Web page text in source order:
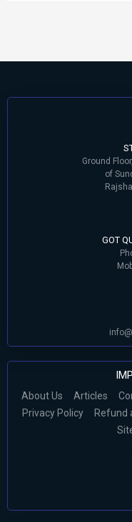
Ground
of
GOT
About Us Articles
Privacy Policy
Refund